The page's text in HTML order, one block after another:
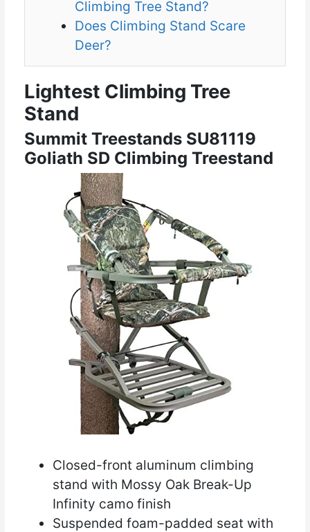
Climbing Tree Stand?
Does Climbing Stand Scare
Deer?
Lightest Climbing Tree
Stand
Summit Treestands SU81119
Goliath SD Climbing Treestand
Closed-front aluminum climbing
stand with Mossy Oak Break-Up
Infinity camo finish
Suspended foam-padded seat with